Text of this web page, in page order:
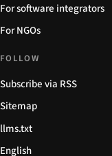
For software integrators
For NGOs
FOLLOW
Subscribe via RSS
Sitemap
llms.txt
English